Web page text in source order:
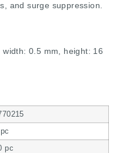
and surge suppression.
0.5 mm, height: 16
pc